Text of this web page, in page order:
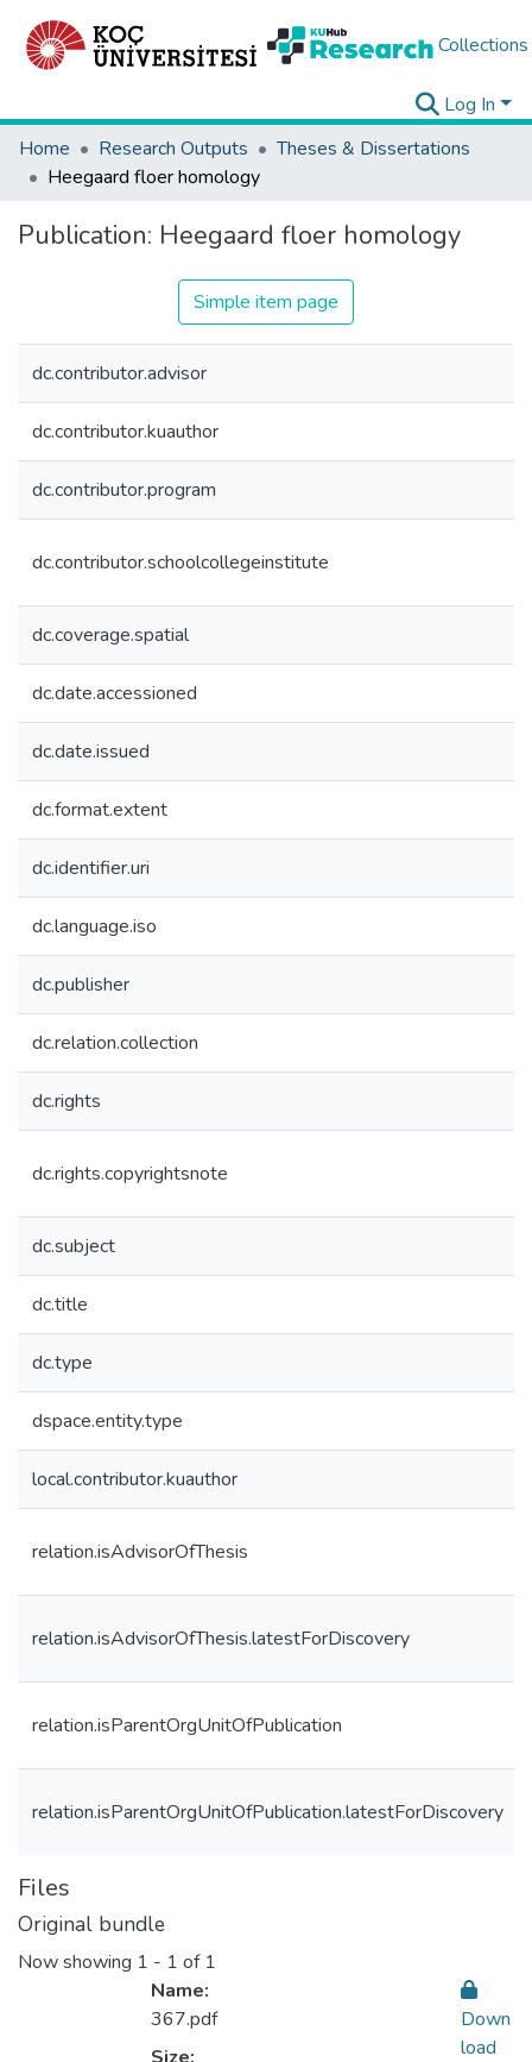
Collections
Log In
Home
Research Outputs
Theses & Dissertations
Heegaard floer homology
Publication: Heegaard floer homology
Simple item page
dc.contributor.advisor
dc.contributor.kuauthor
dc.contributor.program
dc.contributor.schoolcollegeinstitute
dc.coverage.spatial
dc.date.accessioned
dc.date.issued
dc.format.extent
dc.identifier.uri
dc.language.iso
dc.publisher
dc.relation.collection
dc.rights
dc.rights.copyrightsnote
dc.subject
dc.title
dc.type
dspace.entity.type
local.contributor.kuauthor
relation.isAdvisorOfThesis
relation.isAdvisorOfThesis.latestForDiscovery
relation.isParentOrgUnitOfPublication
relation.isParentOrgUnitOfPublication.latestForDiscovery
Files
Original bundle
Now showing 1 - 1 of 1
Name:
367.pdf
Down
load